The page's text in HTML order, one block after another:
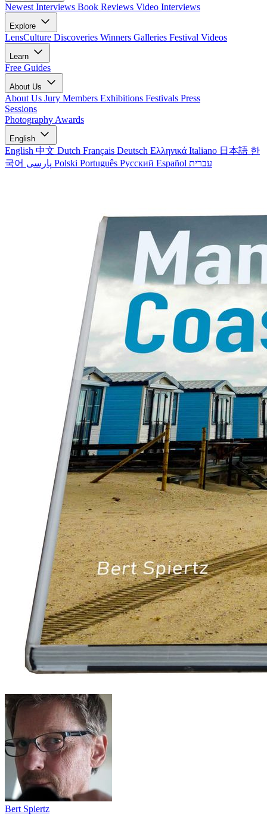
Newest Interviews Book Reviews Video Interviews
Explore
LensCulture Discoveries Winners Galleries Festival Videos
Learn
Free Guides
About Us
About Us Jury Members Exhibitions Festivals Press
Sessions
Photography Awards
English
English 中文 Dutch Français Deutsch Ελληνικά Italiano 日本語 한
국어
Polski Português Русский Español עברית
Bert Spiertz